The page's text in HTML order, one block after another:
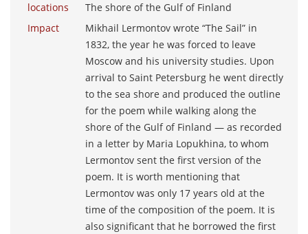
locations
The shore of the Gulf of Finland
Impact
Mikhail Lermontov wrote “The Sail” in
1832, the year he was forced to leave
Moscow and his university studies. Upon
arrival to Saint Petersburg he went directly
to the sea shore and produced the outline
for the poem while walking along the
shore of the Gulf of Finland ― as recorded
in a letter by Maria Lopukhina, to whom
Lermontov sent the first version of the
poem. It is worth mentioning that
Lermontov was only 17 years old at the
time of the composition of the poem. It is
also significant that he borrowed the first